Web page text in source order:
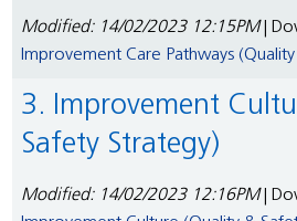
Modified: 14/02/2023 12:15PM|
Improvement Care Pathways
3. Improvement Culture (Quality &
Safety Strategy)
Modified: 14/02/2023 12:16PM|